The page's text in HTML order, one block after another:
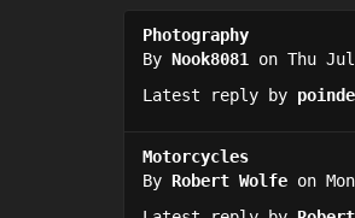
Photography
By Nook8081
on Thu
Latest reply by
Motorcycles
By Robert Wolfe on